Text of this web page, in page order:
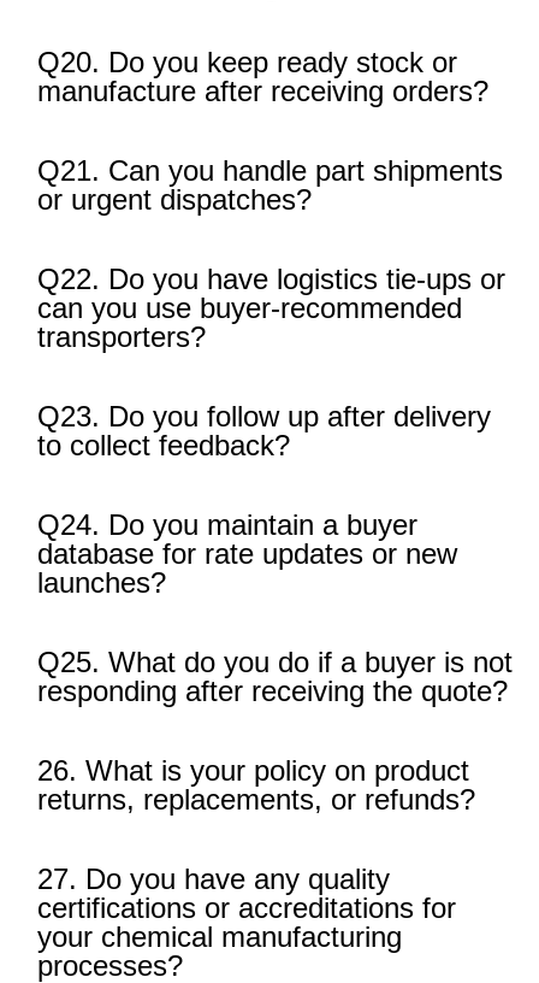
Q20. Do you keep ready stock or
manufacture after receiving orders?
Q21. Can you handle part shipments
or urgent dispatches?
Q22. Do you have logistics tie-ups or
can you use buyer-recommended
transporters?
Q23. Do you follow up after delivery
to collect feedback?
Q24. Do you maintain a buyer
database for rate updates or new
launches?
Q25. What do you do if a buyer is not
responding after receiving the quote?
26. What is your policy on product
returns, replacements, or refunds?
27. Do you have any quality
certifications or accreditations for
your chemical manufacturing
processes?